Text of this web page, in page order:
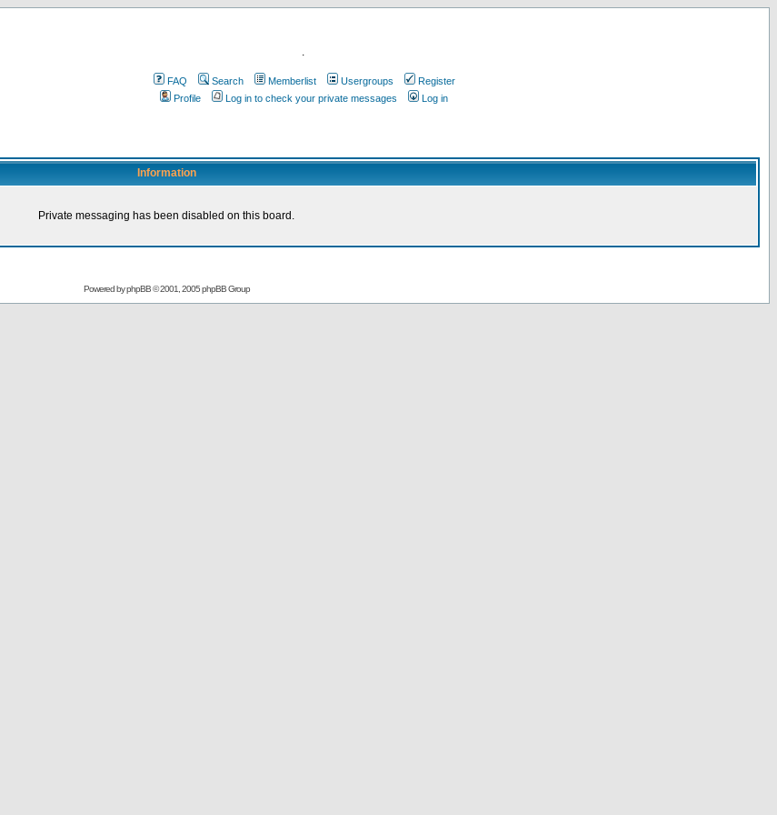
.
FAQ Search Memberlist Usergroups
Register
Profile
Log in to check your private messages Log in
Information
Private messaging has been disabled on this board.
Powered byphpBB© 2001, 2005 phpBB Group